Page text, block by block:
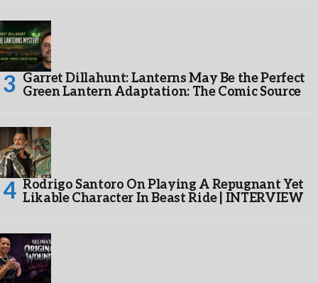
Garret Dillahunt: Lanterns May Be the Perfect
Green Lantern Adaptation: The Comic Source
Rodrigo Santoro On Playing A Repugnant Yet
Likable Character In Beast Ride | INTERVIEW